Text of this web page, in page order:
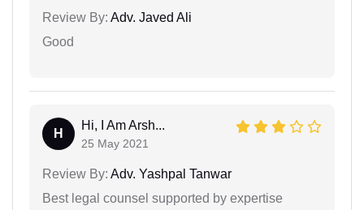
Review By: Adv. Javed Ali
Good
H
Hi, I Am Arsh...
25 May 2021
Review By: Adv. Yashpal Tanwar
Best legal counsel supported by expertise